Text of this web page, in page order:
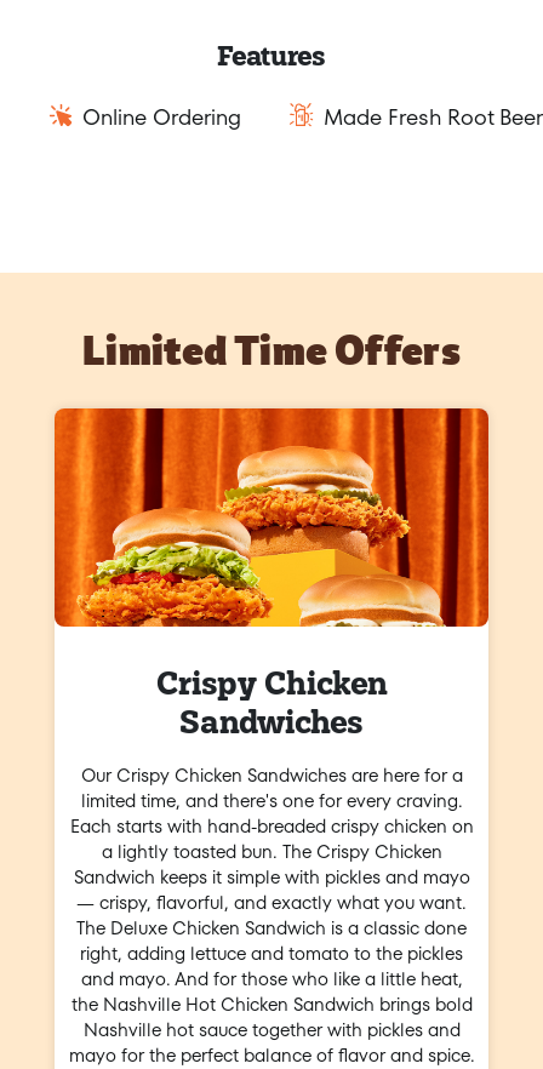
Features
Online Ordering Made Fresh Root Beer
Limited Time Offers
Crispy Chicken
Sandwiches
Our Crispy Chicken Sandwiches are here for a
limited time, and there's one for every craving.
Each starts with hand-breaded crispy chicken on
a lightly toasted bun. The Crispy Chicken
Sandwich keeps it simple with pickles and mayo
— crispy, flavorful, and exactly what you want.
The Deluxe Chicken Sandwich is a classic done
right, adding lettuce and tomato to the pickles
and mayo. And for those who like a little heat,
the Nashville Hot Chicken Sandwich brings bold
Nashville hot sauce together with pickles and
mayo for the perfect balance of flavor and spice.